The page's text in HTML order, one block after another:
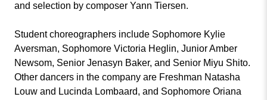
and selection by composer Yann Tiersen.
Student choreographers include Sophomore Kylie
Aversman, Sophomore Victoria Heglin, Junior Amber
Newsom, Senior Jenasyn Baker, and Senior Miyu Shito.
Other dancers in the company are Freshman Natasha
Louw and Lucinda Lombaard, and Sophomore Oriana